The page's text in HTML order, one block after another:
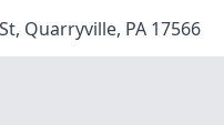
Quarryville, PA 17566